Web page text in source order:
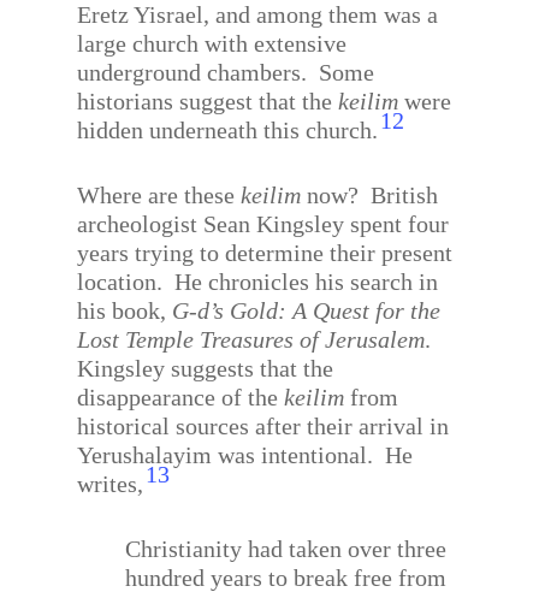
Eretz Yisrael, and among them was a
large church with extensive
underground chambers. Some
historians suggest that thekeilim were
hidden underneath this church.12
Where are thesekeilim now? British
archeologist Sean Kingsley spent four
years trying to determine their present
location. He chronicles his search in
his book, G-d’s Gold: A Quest for the
Lost Temple Treasures of Jerusalem.
Kingsley suggests that the
disappearance of thekeilim from
historical sources after their arrival in
Yerushalayim was intentional. He
writes,13
Christianity had taken over three
hundred years to break free from